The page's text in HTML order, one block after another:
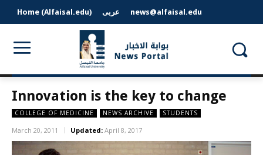
Home (Alfaisal.edu) عربى news@alfaisal.edu
Innovation is the key to change
COLLEGE OF MEDICINE NEWS ARCHIVE STUDENTS
March 20, 2011 Updated: April 8, 2017